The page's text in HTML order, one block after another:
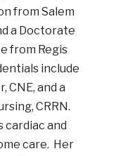
from Salem
a Doctorate
from Regis
include
CNE, and a
CRRN.
cardiac and
care. Her